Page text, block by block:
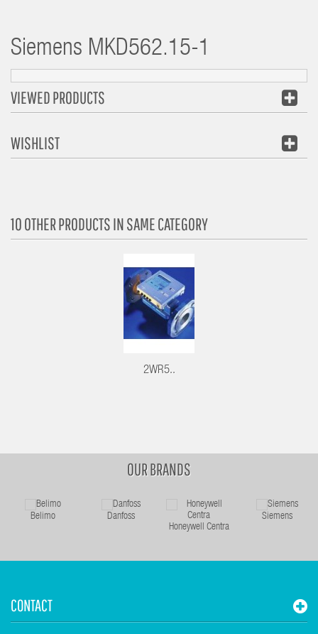
Siemens MKD562.15-1
VIEWED PRODUCTS
WISHLIST
10 OTHER PRODUCTS IN SAME CATEGORY
2WR5..
OUR BRANDS
Belimo
Danfoss
Honeywell Centra
Siemens
CONTACT